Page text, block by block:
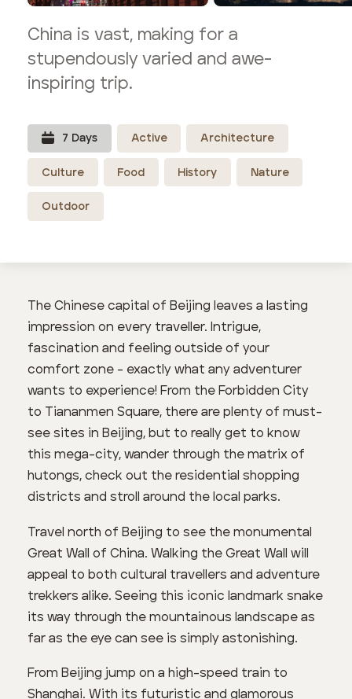
China is vast, making for a
stupendously varied and awe-
inspiring trip.
7 Days Active Architecture
Culture Food History Nature
Outdoor
The Chinese capital of Beijing leaves a lasting
impression on every traveller. Intrigue,
fascination and feeling outside of your
comfort zone - exactly what any adventurer
wants to experience! From the Forbidden City
to Tiananmen Square, there are plenty of must-
see sites in Beijing, but to really get to know
this mega-city, wander through the matrix of
hutongs, check out the residential shopping
districts and stroll around the local parks.
Travel north of Beijing to see the monumental
Great Wall of China. Walking the Great Wall will
appeal to both cultural travellers and adventure
trekkers alike. Seeing this iconic landmark snake
its way through the mountainous landscape as
far as the eye can see is simply astonishing.
From Beijing jump on a high-speed train to
Shanghai. With its futuristic and glamorous